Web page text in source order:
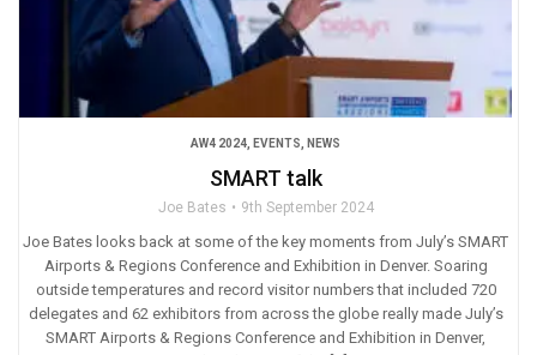
AW4 2024 EVENTS NEWS
SMART talk
Joe Bates 9th September 2024
Joe Bates looks back at some of the key moments from July’s SMART
Airports & Regions Conference and Exhibition in Denver. Soaring
outside temperatures and record visitor numbers that included 720
delegates and 62 exhibitors from across the globe really made July’s
SMART Airports & Regions Conference and Exhibition in Denver,